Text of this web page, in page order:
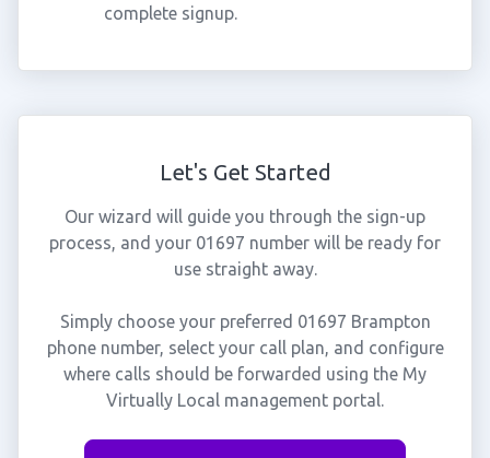
complete signup.
Let's Get Started
Our wizard will guide you through the sign-up
process, and your 01697 number will be ready for
use straight away.
Simply choose your preferred 01697 Brampton
phone number, select your call plan, and configure
where calls should be forwarded using the My
Virtually Local management portal.